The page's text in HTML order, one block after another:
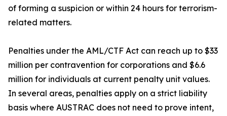
of forming a suspicion or within 24 hours for terrorism-
related matters.
Penalties under the AML/CTF Act can reach up to $33
million per contravention for corporations and $6.6
million for individuals at current penalty unit values.
In several areas, penalties apply on a strict liability
basis where AUSTRAC does not need to prove intent,